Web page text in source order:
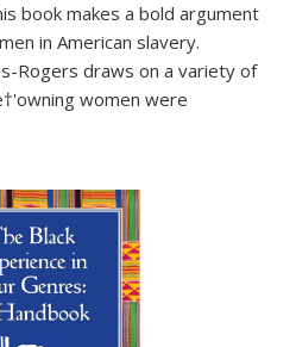
book makes a bold argument
in American slavery.
Rogers draws on a variety of
women were